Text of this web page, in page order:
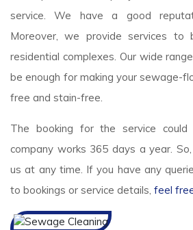
service. We have a good
Moreover, we provide services to
residential complexes. Our wide
be enough for making your sewage-
free and stain-free.
The booking for the service could
company works 365 days a year.
us at any time. If you have any
to bookings or service details, feel